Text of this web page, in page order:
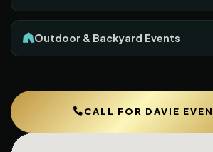
Outdoor & Backyard Events
CALL FOR DAVIE